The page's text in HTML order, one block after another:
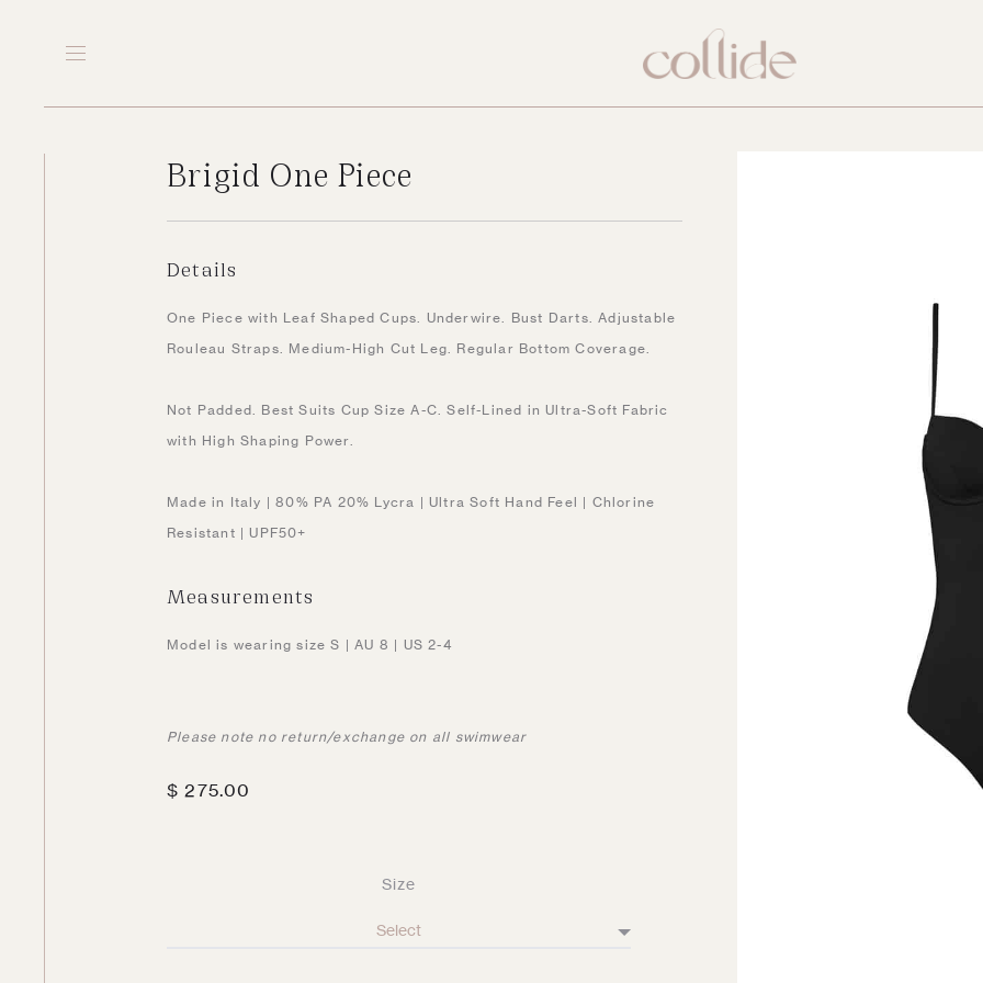
Brigid One Piece
Details
One Piece with Leaf Shaped Cups. Underwire. Bust Darts. Adjustable
Rouleau Straps. Medium-High Cut Leg. Regular Bottom Coverage.
Not Padded. Best Suits Cup Size A-C. Self-Lined in Ultra-Soft Fabric
with High Shaping Power.
Made in Italy | 80% PA 20% Lycra | Ultra Soft Hand Feel | Chlorine
Resistant | UPF50+
Measurements
Model is wearing size S | AU 8 | US 2-4
Please note no return/exchange on all swimwear
$ 275.00
Size